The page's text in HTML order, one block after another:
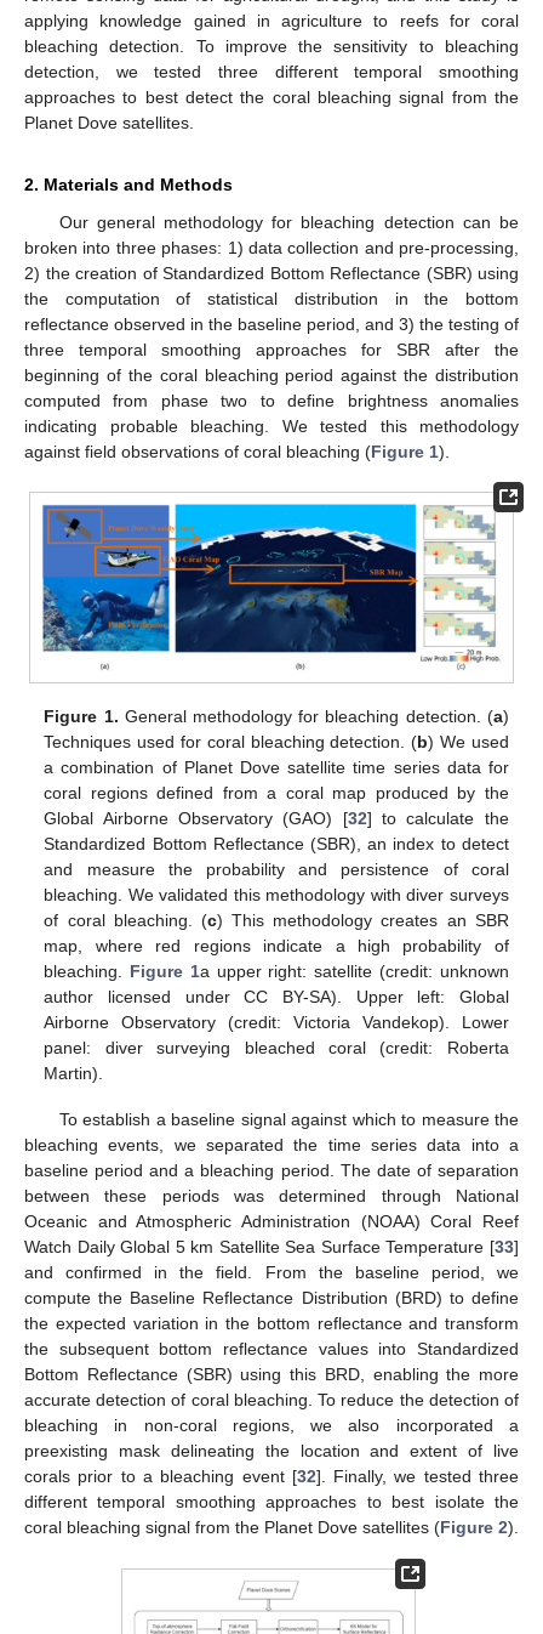
applying knowledge gained in agriculture to reefs for coral
bleaching detection. To improve the sensitivity to bleaching
detection, we tested three different temporal smoothing
approaches to best detect the coral bleaching signal from the
Planet Dove satellites.
2. Materials and Methods
Our general methodology for bleaching detection can be
broken into three phases: 1) data collection and pre-processing,
2) the creation of Standardized Bottom Reflectance (SBR) using
the computation of statistical distribution in the bottom
reflectance observed in the baseline period, and 3) the testing of
three temporal smoothing approaches for SBR after the
beginning of the coral bleaching period against the distribution
computed from phase two to define brightness anomalies
indicating probable bleaching. We tested this methodology
against field observations of coral bleaching (Figure 1).
Figure 1. General methodology for bleaching detection. (a)
Techniques used for coral bleaching detection. (b) We used
a combination of Planet Dove satellite time series data for
coral regions defined from a coral map produced by the
Global Airborne Observatory (GAO) [32] to calculate the
Standardized Bottom Reflectance (SBR), an index to detect
and measure the probability and persistence of coral
bleaching. We validated this methodology with diver surveys
of coral bleaching. (c) This methodology creates an SBR
map, where red regions indicate a high probability of
bleaching. Figure 1a upper right: satellite (credit: unknown
author licensed under CC BY-SA). Upper left: Global
Airborne Observatory (credit: Victoria Vandekop). Lower
panel: diver surveying bleached coral (credit: Roberta
Martin).
To establish a baseline signal against which to measure the
bleaching events, we separated the time series data into a
baseline period and a bleaching period. The date of separation
between these periods was determined through National
Oceanic and Atmospheric Administration (NOAA) Coral Reef
Watch Daily Global 5 km Satellite Sea Surface Temperature [33]
and confirmed in the field. From the baseline period, we
compute the Baseline Reflectance Distribution (BRD) to define
the expected variation in the bottom reflectance and transform
the subsequent bottom reflectance values into Standardized
Bottom Reflectance (SBR) using this BRD, enabling the more
accurate detection of coral bleaching. To reduce the detection of
bleaching in non-coral regions, we also incorporated a
preexisting mask delineating the location and extent of live
corals prior to a bleaching event [32]. Finally, we tested three
different temporal smoothing approaches to best isolate the
coral bleaching signal from the Planet Dove satellites (Figure 2).